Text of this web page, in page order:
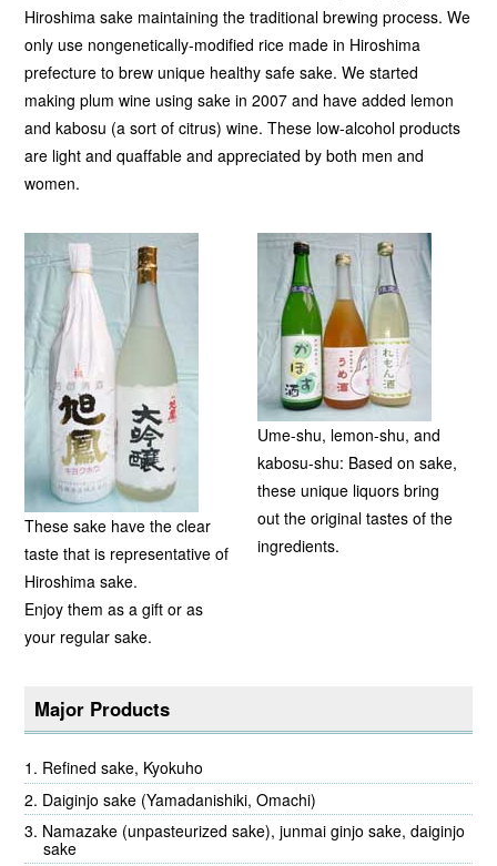
Hiroshima sake maintaining the traditional brewing process. We
only use nongenetically-modified rice made in Hiroshima
prefecture to brew unique healthy safe sake. We started
making plum wine using sake in 2007 and have added lemon
and kabosu (a sort of citrus) wine. These low-alcohol products
are light and quaffable and appreciated by both men and
women.
These sake have the clear
taste that is representative of
Hiroshima sake.
Enjoy them as a gift or as
your regular sake.
Ume-shu, lemon-shu, and
kabosu-shu: Based on sake,
these unique liquors bring
out the original tastes of the
ingredients.
Major Products
Refined sake, Kyokuho
Daiginjo sake (Yamadanishiki, Omachi)
Namazake (unpasteurized sake), junmai ginjo sake, daiginjo
sake